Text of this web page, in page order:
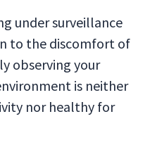
under surveillance
to the discomfort of
observing your
is neither
nor healthy for